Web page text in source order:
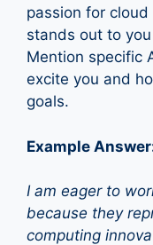
passion for
stands out to
Mention specific
excite you and
goals.
Example
I am eager to
because they
computing